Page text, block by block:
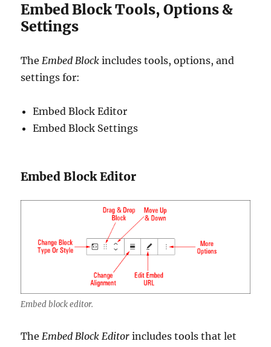
Embed Block Tools, Options &
Settings
TheEmbed Block includes tools, options, and
settings for:
Embed Block Editor
Embed Block Settings
Embed Block Editor
Embed block editor.
TheEmbed Block Editor includes tools that let